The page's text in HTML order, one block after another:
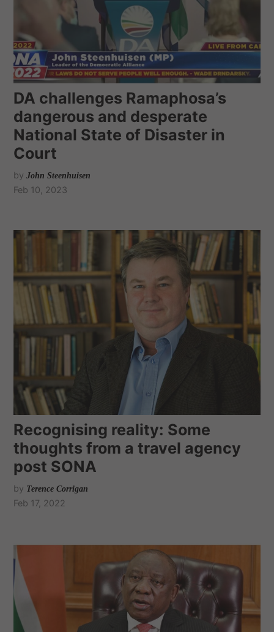
DA challenges Ramaphosa’s
dangerous and desperate
National State of Disaster in
Court
by John Steenhuisen
Feb 10, 2023
Recognising reality: Some
thoughts from a travel agency
post SONA
by Terence Corrigan
Feb 17, 2022